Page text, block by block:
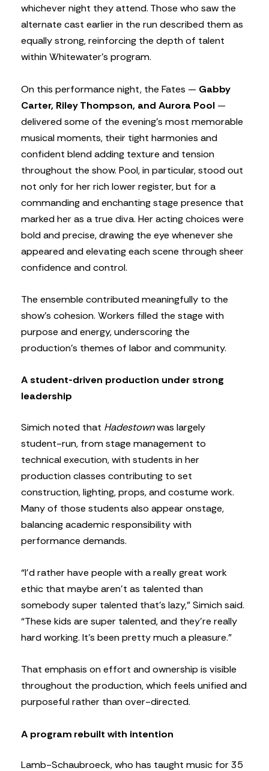
whichever night they attend. Those who saw the
alternate cast earlier in the run described them as
equally strong, reinforcing the depth of talent
within Whitewater’s program.
On this performance night, the Fates — Gabby
Carter, Riley Thompson, and Aurora Pool —
delivered some of the evening’s most memorable
musical moments, their tight harmonies and
confident blend adding texture and tension
throughout the show. Pool, in particular, stood out
not only for her rich lower register, but for a
commanding and enchanting stage presence that
marked her as a true diva. Her acting choices were
bold and precise, drawing the eye whenever she
appeared and elevating each scene through sheer
confidence and control.
The ensemble contributed meaningfully to the
show’s cohesion. Workers filled the stage with
purpose and energy, underscoring the
production’s themes of labor and community.
A student-driven production under strong
leadership
Simich noted that Hadestownwas largely
student-run, from stage management to
technical execution, with students in her
production classes contributing to set
construction, lighting, props, and costume work.
Many of those students also appear onstage,
balancing academic responsibility with
performance demands.
“I’d rather have people with a really great work
ethic that maybe aren’t as talented than
somebody super talented that’s lazy,” Simich said.
“These kids are super talented, and they’re really
hard working. It’s been pretty much a pleasure.”
That emphasis on effort and ownership is visible
throughout the production, which feels unified and
purposeful rather than over-directed.
A program rebuilt with intention
Lamb-Schaubroeck, who has taught music for 35